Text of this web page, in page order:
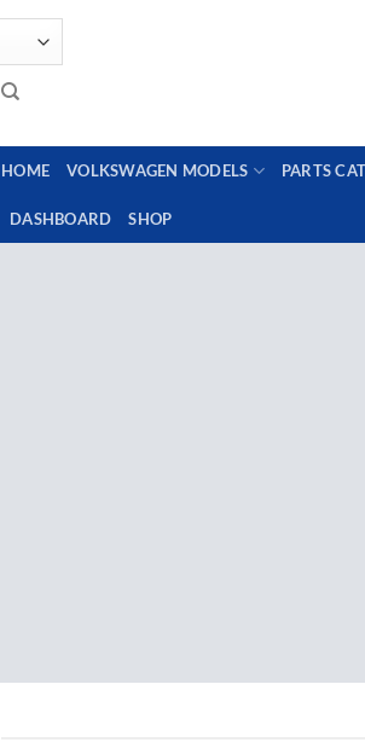
GENUINE VOLKSWAGEN SPARE PARTS | VIN
HOME VOLKSWAGEN MODELS PARTS
DASHBOARD SHOP